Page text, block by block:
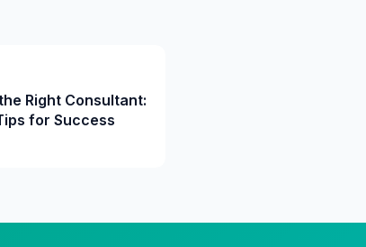
Right Consultant:
for Success